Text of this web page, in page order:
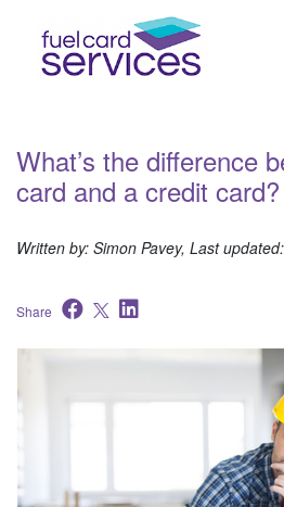
What’s the difference
card and a credit card?
Written by: Simon Pavey, Last
Share